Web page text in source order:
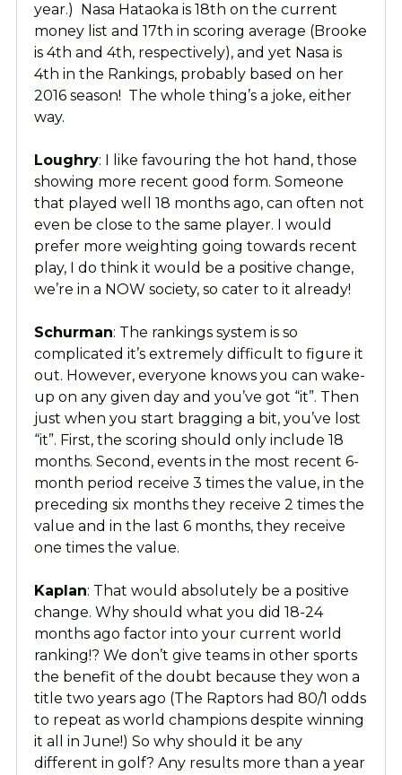
year.) Nasa Hataoka is 18th on the current
money list and 17th in scoring average (Brooke
is 4th and 4th, respectively), and yet Nasa is
4th in the Rankings, probably based on her
2016 season! The whole thing’s a joke, either
way.
Loughry: I like favouring the hot hand, those
showing more recent good form. Someone
that played well 18 months ago, can often not
even be close to the same player. I would
prefer more weighting going towards recent
play, I do think it would be a positive change,
we’re in a NOW society, so cater to it already!
Schurman: The rankings system is so
complicated it’s extremely difficult to figure it
out. However, everyone knows you can wake-
up on any given day and you’ve got “it”. Then
just when you start bragging a bit, you’ve lost
“it”. First, the scoring should only include 18
months. Second, events in the most recent 6-
month period receive 3 times the value, in the
preceding six months they receive 2 times the
value and in the last 6 months, they receive
one times the value.
Kaplan: That would absolutely be a positive
change. Why should what you did 18-24
months ago factor into your current world
ranking!? We don’t give teams in other sports
the benefit of the doubt because they won a
title two years ago (The Raptors had 80/1 odds
to repeat as world champions despite winning
it all in June!) So why should it be any
different in golf? Any results more than a year